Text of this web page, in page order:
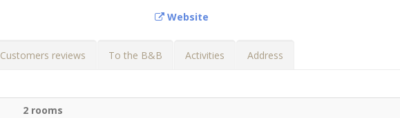
Website
Customers reviews To the B&B Activities Address
2 rooms